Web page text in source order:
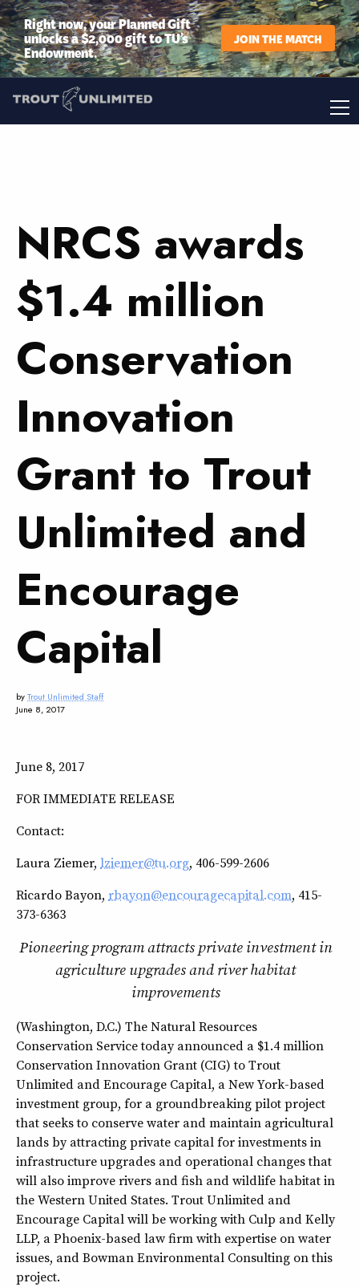
Right now, your Planned Gift
unlocks a $2,000 gift to TU’s
Endowment.
JOIN THE MATCH
NRCS awards
$1.4 million
Conservation
Innovation
Grant to Trout
Unlimited and
Encourage
Capital
byTrout Unlimited Staff
June 8, 2017
June 8, 2017
FOR IMMEDIATE RELEASE
Contact:
Laura Ziemer, lziemer@tu.org, 406-599-2606
Ricardo Bayon, rbayon@encouragecapital.com, 415-
373-6363
Pioneering program attracts private investment in
agriculture upgrades and river habitat
improvements
(Washington, D.C.) The Natural Resources
Conservation Service today announced a $1.4 million
Conservation Innovation Grant (CIG) to Trout
Unlimited and Encourage Capital, a New York-based
investment group, for a groundbreaking pilot project
that seeks to conserve water and maintain agricultural
lands by attracting private capital for investments in
infrastructure upgrades and operational changes that
will also improve rivers and fish and wildlife habitat in
the Western United States. Trout Unlimited and
Encourage Capital will be working with Culp and Kelly
LLP, a Phoenix-based law firm with expertise on water
issues, and Bowman Environmental Consulting on this
project.